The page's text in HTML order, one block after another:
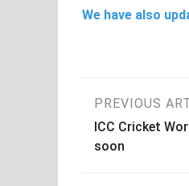
We have also
Post
PREVIOUS
ICC Cricket
soon